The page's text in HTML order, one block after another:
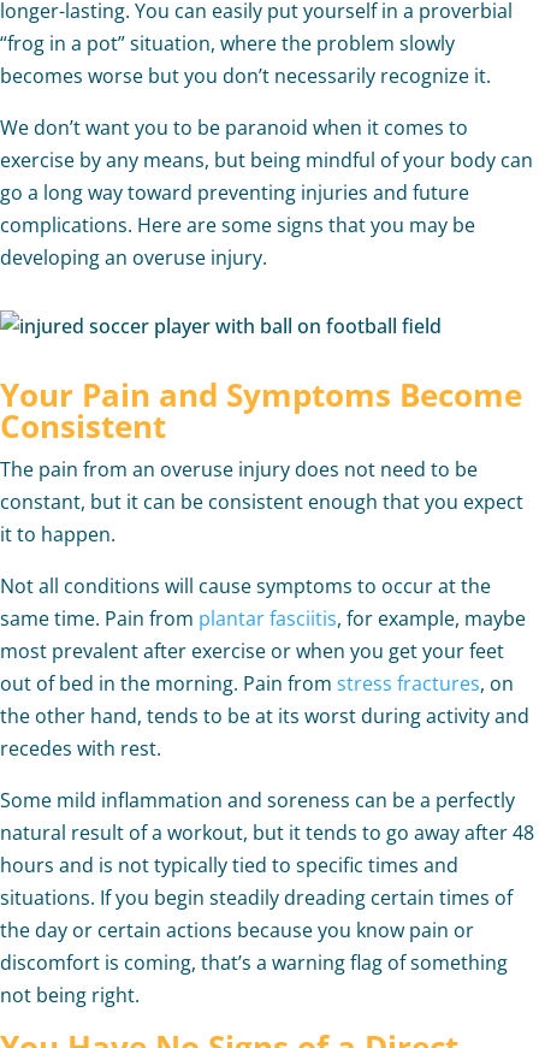
longer-lasting. You can easily put yourself in a proverbial
“frog in a pot” situation, where the problem slowly
becomes worse but you don’t necessarily recognize it.
We don’t want you to be paranoid when it comes to
exercise by any means, but being mindful of your body can
go a long way toward preventing injuries and future
complications. Here are some signs that you may be
developing an overuse injury.
Your Pain and Symptoms Become
Consistent
The pain from an overuse injury does not need to be
constant, but it can be consistent enough that you expect
it to happen.
Not all conditions will cause symptoms to occur at the
same time. Pain from plantar fasciitis, for example, maybe
most prevalent after exercise or when you get your feet
out of bed in the morning. Pain from stress fractures, on
the other hand, tends to be at its worst during activity and
recedes with rest.
Some mild inflammation and soreness can be a perfectly
natural result of a workout, but it tends to go away after 48
hours and is not typically tied to specific times and
situations. If you begin steadily dreading certain times of
the day or certain actions because you know pain or
discomfort is coming, that’s a warning flag of something
not being right.